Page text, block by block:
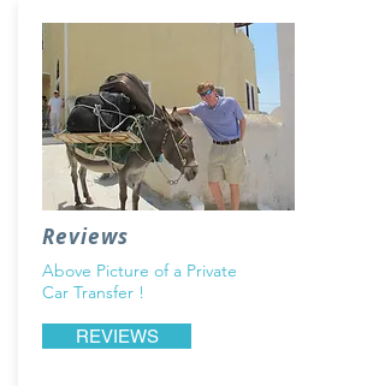
Above Picture of a Private
Car Transfer !
REVIEWS
Reviews